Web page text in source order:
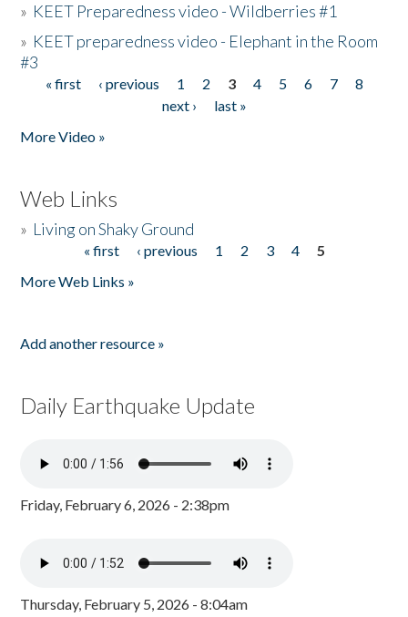
» KEET Preparedness video - Wildberries #1
» KEET preparedness video - Elephant in the Room
#3
Pages
« first ‹ previous 1 2 3 4 5 6 7
8
next ›
last »
More Video »
Web Links
» Living on Shaky Ground
« first ‹ previous 1 2 3 4
5
More Web Links »
Add another resource »
Daily Earthquake Update
Friday, February 6, 2026 - 2:38pm
Thursday, February 5, 2026 - 8:04am